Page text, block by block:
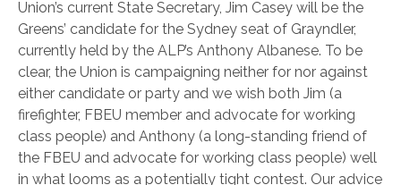
Union’s current State Secretary, Jim Casey will be the
Greens’ candidate for the Sydney seat of Grayndler,
currently held by the ALP’s Anthony Albanese. To be
clear, the Union is campaigning neither for nor against
either candidate or party and we wish both Jim (a
firefighter, FBEU member and advocate for working
class people) and Anthony (a long-standing friend of
the FBEU and advocate for working class people) well
in what looms as a potentially tight contest. Our advice